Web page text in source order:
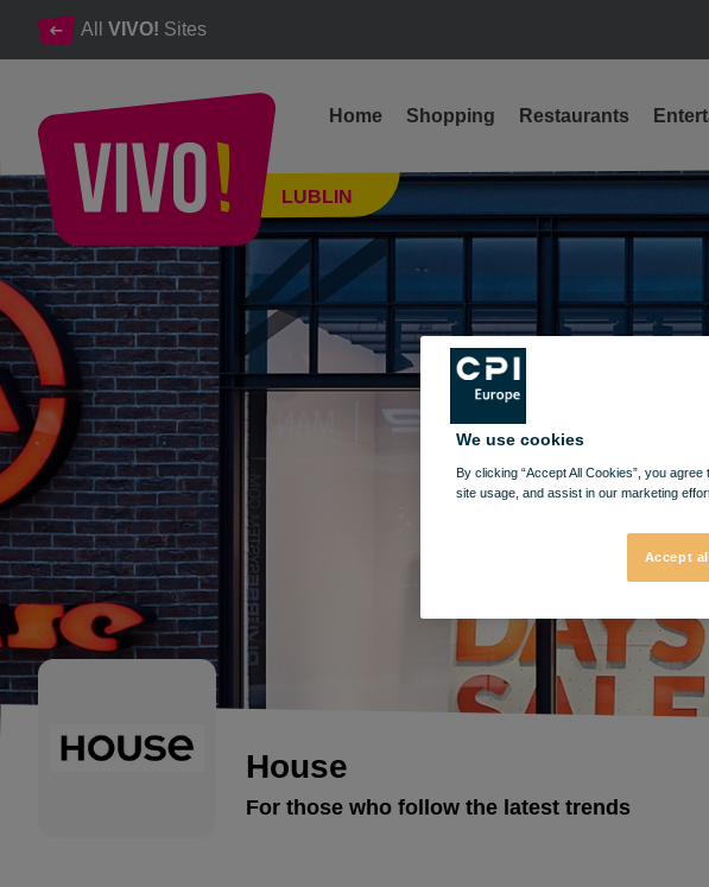
All VIVO! Sites
Lublin
LUBLIN
Home Shopping Restaurants
Reputable casual clothes for women and men
House
For those who follow the latest trends
We use cookies
By clicking “Accept All Cookies”, you
site usage, and assist in our marketing
Accept